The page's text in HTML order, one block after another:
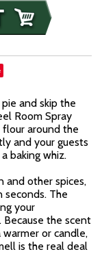
and skip the
Room Spray
flour around the
and your guests
baking whiz.
and other spices,
seconds. The
your
Because the scent
or candle,
is the real deal